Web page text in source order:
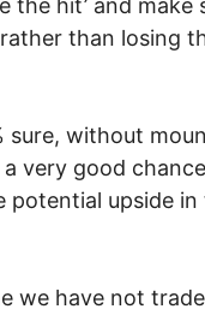
the hit’ and make
than losing
sure, without
very good
upside in
we have not